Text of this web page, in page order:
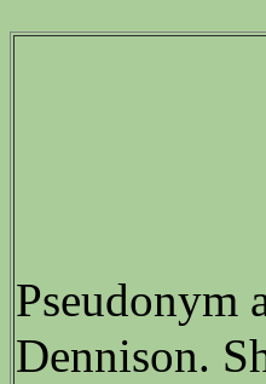
Pseudonym
Dennison.